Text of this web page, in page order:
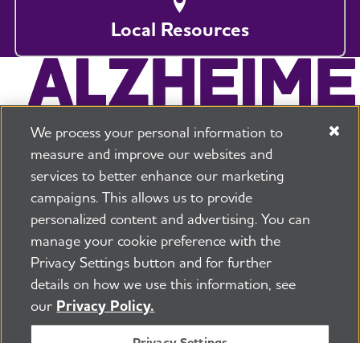
Local Resources
225 N Michigan Ave. Floor 17 Chicago, IL 60601
800.272.3900
Security and Privacy Policy
PressroomTransparency Contact Us
©2026 Alzheimer's Association®
All Rights Reserved
Alzheimer's Association is a not-for-profit 501(c)(3)
We process your personal information to
measure and improve our websites and
services to better enhance our marketing
campaigns. This allows us to provide
personalized content and advertising. You can
manage your cookie preference with the
Privacy Settings button and for further
details on how we use this information, see
our Privacy Policy.